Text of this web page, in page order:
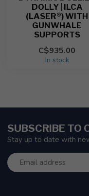
DOLLY | ILCA
(LASER®) WITH
GUNWHALE
SUPPORTS
C$935.00
In stock
SUBSCRIBE TO
Stay up to date with